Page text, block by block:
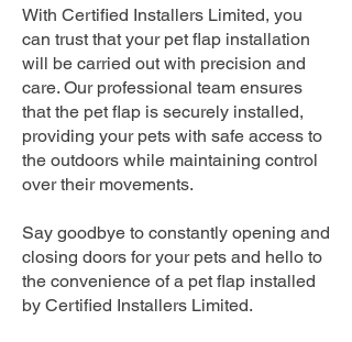
With Certified Installers Limited, you
can trust that your pet flap installation
will be carried out with precision and
care. Our professional team ensures
that the pet flap is securely installed,
providing your pets with safe access to
the outdoors while maintaining control
over their movements.
Say goodbye to constantly opening and
closing doors for your pets and hello to
the convenience of a pet flap installed
by Certified Installers Limited.